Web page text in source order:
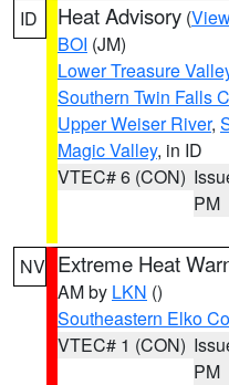
ID Heat Advisory (
BOI (JM)
Lower Treasure
Southern Twin Falls
Upper Weiser River,
Magic Valley, in ID
VTEC# 6 (CON)
PM
NV Extreme Heat
AM by LKN ()
Southeastern Elko
VTEC# 1 (CON)
PM